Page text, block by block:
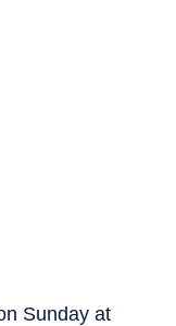
Sunday at